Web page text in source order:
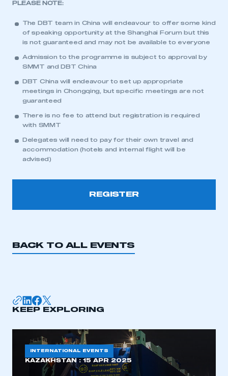
This is a secure area and requires you to
be logged in to the Members’ Zone.
My organisation has an SMMT membership and I
REGISTER
I am not part of an organisation that has an SMMT
APPLY TO JOIN
PLEASE NOTE:
The DBT team in China will endeavour to offer some kind
of speaking opportunity at the Shanghai Forum but this
is not guaranteed and may not be available to everyone
Admission to the programme is subject to approval by
SMMT and DBT China
DBT China will endeavour to set up appropriate
meetings in Chongqing, but specific meetings are not
guaranteed
There is no fee to attend but registration is required
with SMMT
Delegates will need to pay for their own travel and
accommodation (hotels and internal flight will be
advised)
REGISTER
BACK TO ALL EVENTS
KEEP EXPLORING
INTERNATIONAL EVENTS
KAZAKHSTAN : 15 APR 2025